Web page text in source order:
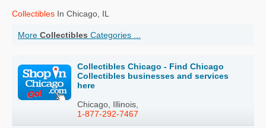
Collectibles In Chicago, IL
More Collectibles Categories ...
Collectibles Chicago - Find Chicago
Collectibles businesses and services
here
Chicago, Illinois,
1-877-292-7467